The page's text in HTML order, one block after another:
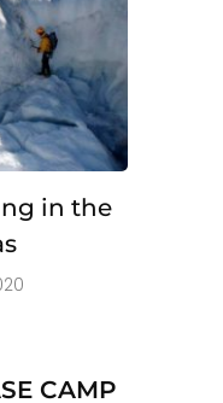
in the
CAMP